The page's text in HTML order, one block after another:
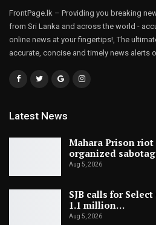
FrontPage.lk – Providing you breaking
from Sri Lanka and across the world -
online news at your fingertips!, The
accurate, concise and timely news alerts
Latest News
Mahara Prison
organized
Aug 5, 2026
SJB calls for
1.1 million…
Aug 5, 2026